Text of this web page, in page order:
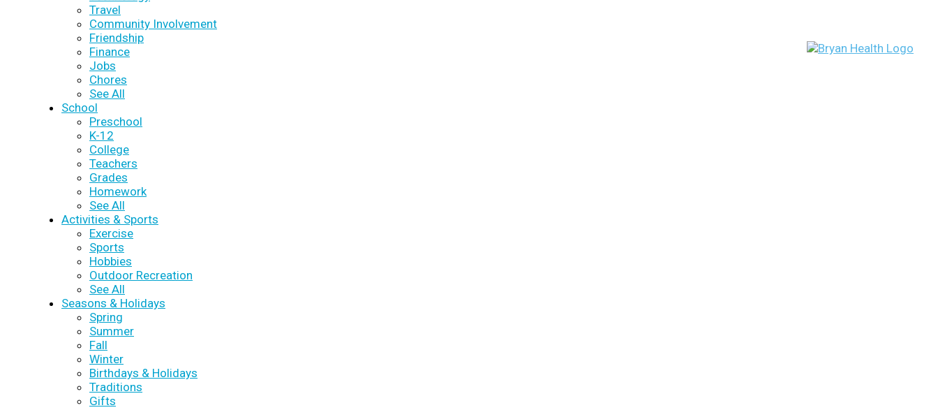
Travel
Community Involvement
Friendship
Finance
Jobs
Chores
See All
School
Preschool
K-12
College
Teachers
Grades
Homework
See All
Activities & Sports
Exercise
Sports
Hobbies
Outdoor Recreation
See All
Seasons & Holidays
Spring
Summer
Fall
Winter
Birthdays & Holidays
Traditions
Gifts